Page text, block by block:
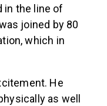
in the line of
joined by 80
which in
He
as well